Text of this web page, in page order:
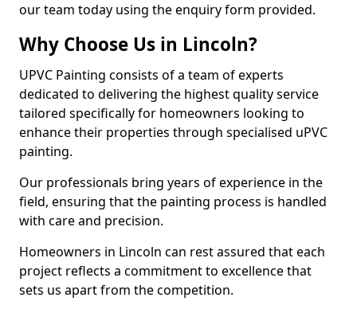
our team today using the enquiry form provided.
Why Choose Us in Lincoln?
UPVC Painting consists of a team of experts
dedicated to delivering the highest quality service
tailored specifically for homeowners looking to
enhance their properties through specialised uPVC
painting.
Our professionals bring years of experience in the
field, ensuring that the painting process is handled
with care and precision.
Homeowners in Lincoln can rest assured that each
project reflects a commitment to excellence that
sets us apart from the competition.